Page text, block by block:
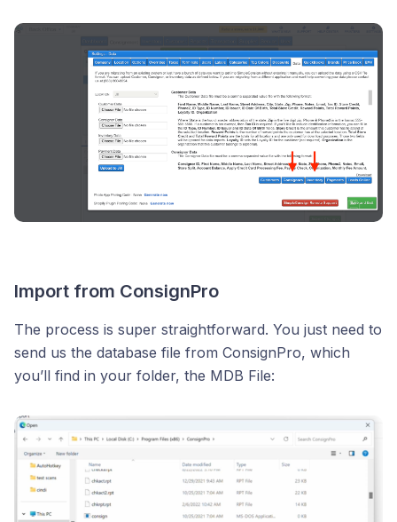
Import from ConsignPro
The process is super straightforward. You just need to
send us the database file from ConsignPro, which
you’ll find in your folder, the MDB File: